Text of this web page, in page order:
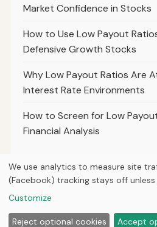
Market Confidence in Stocks
How to Use Low Payout
Defensive Growth Stocks
Why Low Payout Ratios Are
Interest Rate Environments
How to Screen for Low
Financial Analysis
HomeArticles
We use analytics to measure site
(Facebook) tracking stays off
Customize
Reject optional cookies Accept